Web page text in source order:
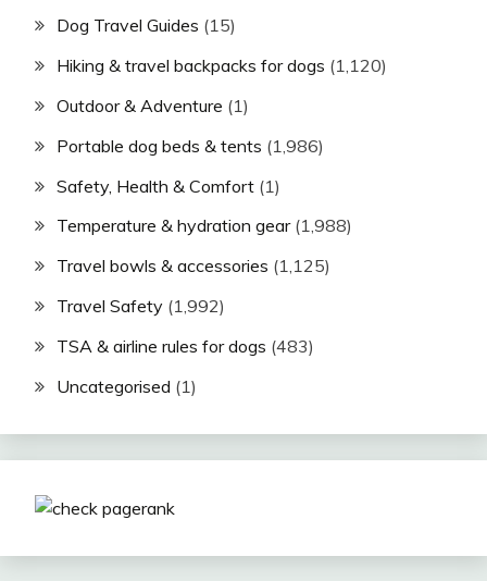
Dog Travel Guides (15)
Hiking & travel backpacks for dogs (1,120)
Outdoor & Adventure (1)
Portable dog beds & tents (1,986)
Safety, Health & Comfort (1)
Temperature & hydration gear(1,988)
Travel bowls & accessories (1,125)
Travel Safety (1,992)
TSA & airline rules for dogs (483)
Uncategorised (1)